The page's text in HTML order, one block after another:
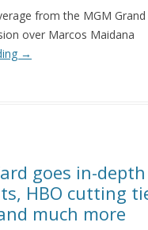
from the MGM
over Marcos Maidana
→
goes in-
HBO cutting
much more